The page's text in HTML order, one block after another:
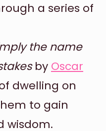
a series of
the name
by Oscar
dwelling on
to gain
wisdom.